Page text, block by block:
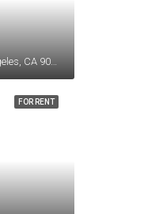
1417 Glendale Blvd, Los Angeles, CA 90026, USA
FOR RENT